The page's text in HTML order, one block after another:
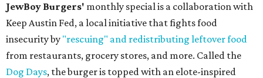
JewBoy Burgers' monthly special is a collaboration with
Keep Austin Fed, a local initiative that fights food
insecurity by "rescuing" and redistributing leftover food
from restaurants, grocery stores, and more. Called the
Dog Days, the burger is topped with an elote-inspired